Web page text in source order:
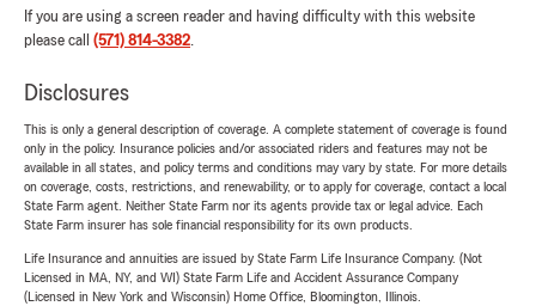
If you are using a screen reader and having difficulty with this website
please call (571) 814-3382.
Disclosures
This is only a general description of coverage. A complete statement of coverage is found
only in the policy. Insurance policies and/or associated riders and features may not be
available in all states, and policy terms and conditions may vary by state. For more details
on coverage, costs, restrictions, and renewability, or to apply for coverage, contact a local
State Farm agent. Neither State Farm nor its agents provide tax or legal advice. Each
State Farm insurer has sole financial responsibility for its own products.
Life Insurance and annuities are issued by State Farm Life Insurance Company. (Not
Licensed in MA, NY, and WI) State Farm Life and Accident Assurance Company
(Licensed in New York and Wisconsin) Home Office, Bloomington, Illinois.